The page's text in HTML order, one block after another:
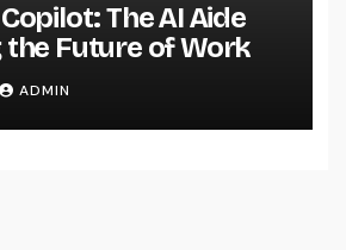
The AI Aide
Future of Work
ADMIN